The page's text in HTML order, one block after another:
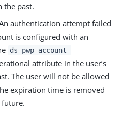
the past.
authentication attempt failed
is configured with an
ds-pwp-account-
attribute in the user’s
The user will not be allowed
expiration time is removed